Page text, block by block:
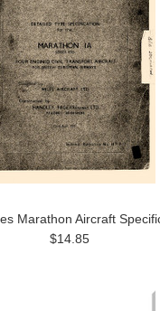
Marathon Aircraft
$14.85